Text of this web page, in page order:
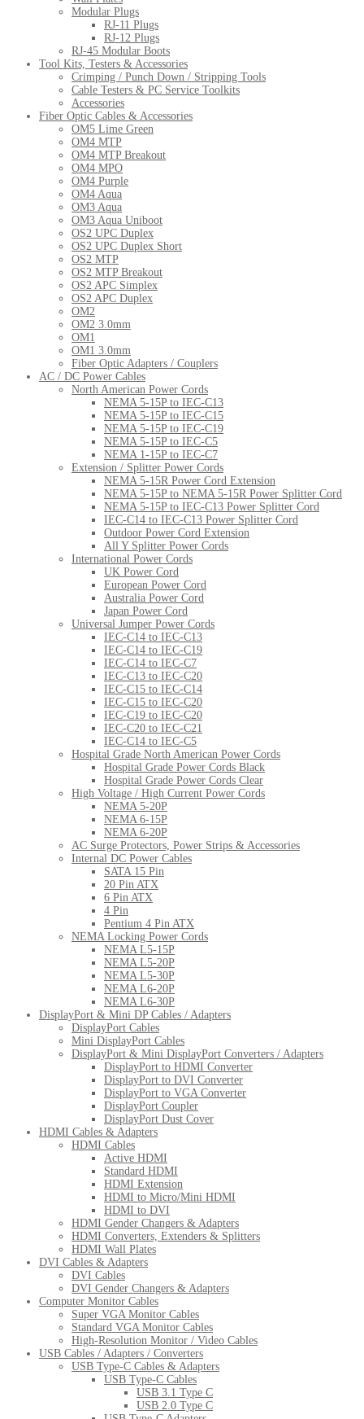
Modular Plugs
RJ-11 Plugs
RJ-12 Plugs
RJ-45 Modular Boots
Tool Kits, Testers & Accessories
Crimping / Punch Down / Stripping Tools
Cable Testers & PC Service Toolkits
Accessories
Fiber Optic Cables & Accessories
OM5 Lime Green
OM4 MTP
OM4 MTP Breakout
OM4 MPO
OM4 Purple
OM4 Aqua
OM3 Aqua
OM3 Aqua Uniboot
OS2 UPC Duplex
OS2 UPC Duplex Short
OS2 MTP
OS2 MTP Breakout
OS2 APC Simplex
OS2 APC Duplex
OM2
OM2 3.0mm
OM1
OM1 3.0mm
Fiber Optic Adapters / Couplers
AC / DC Power Cables
North American Power Cords
NEMA 5-15P to IEC-C13
NEMA 5-15P to IEC-C15
NEMA 5-15P to IEC-C19
NEMA 5-15P to IEC-C5
NEMA 1-15P to IEC-C7
Extension / Splitter Power Cords
NEMA 5-15R Power Cord Extension
NEMA 5-15P to NEMA 5-15R Power Splitter Cord
NEMA 5-15P to IEC-C13 Power Splitter Cord
IEC-C14 to IEC-C13 Power Splitter Cord
Outdoor Power Cord Extension
All Y Splitter Power Cords
International Power Cords
UK Power Cord
European Power Cord
Australia Power Cord
Japan Power Cord
Universal Jumper Power Cords
IEC-C14 to IEC-C13
IEC-C14 to IEC-C19
IEC-C14 to IEC-C7
IEC-C13 to IEC-C20
IEC-C15 to IEC-C14
IEC-C15 to IEC-C20
IEC-C19 to IEC-C20
IEC-C20 to IEC-C21
IEC-C14 to IEC-C5
Hospital Grade North American Power Cords
Hospital Grade Power Cords Black
Hospital Grade Power Cords Clear
High Voltage / High Current Power Cords
NEMA 5-20P
NEMA 6-15P
NEMA 6-20P
AC Surge Protectors, Power Strips & Accessories
Internal DC Power Cables
SATA 15 Pin
20 Pin ATX
6 Pin ATX
4 Pin
Pentium 4 Pin ATX
NEMA Locking Power Cords
NEMA L5-15P
NEMA L5-20P
NEMA L5-30P
NEMA L6-20P
NEMA L6-30P
DisplayPort & Mini DP Cables / Adapters
DisplayPort Cables
Mini DisplayPort Cables
DisplayPort & Mini DisplayPort Converters / Adapters
DisplayPort to HDMI Converter
DisplayPort to DVI Converter
DisplayPort to VGA Converter
DisplayPort Coupler
DisplayPort Dust Cover
HDMI Cables & Adapters
HDMI Cables
Active HDMI
Standard HDMI
HDMI Extension
HDMI to Micro/Mini HDMI
HDMI to DVI
HDMI Gender Changers & Adapters
HDMI Converters, Extenders & Splitters
HDMI Wall Plates
DVI Cables & Adapters
DVI Cables
DVI Gender Changers & Adapters
Computer Monitor Cables
Super VGA Monitor Cables
Standard VGA Monitor Cables
High-Resolution Monitor / Video Cables
USB Cables / Adapters / Converters
USB Type-C Cables & Adapters
USB Type-C Cables
USB 3.1 Type C
USB 2.0 Type C